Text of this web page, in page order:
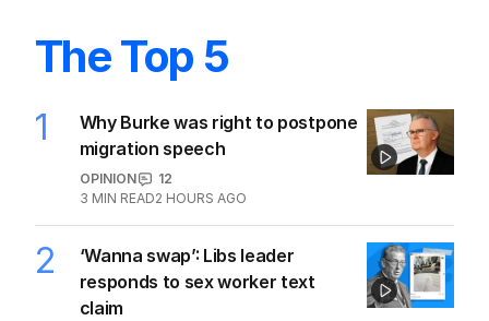
The Top 5
1
Why Burke was right to postpone
migration speech
OPINION
12
3 MIN READ2 HOURS AGO
2
‘Wanna swap’: Libs leader
responds to sex worker text
claim